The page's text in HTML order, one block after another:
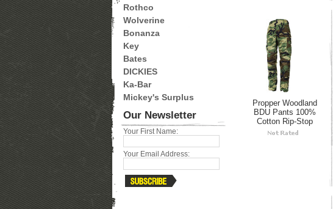
Rothco
Wolverine
Bonanza
Key
Bates
DICKIES
Ka-Bar
Mickey's Surplus
Our Newsletter
Your First Name:
Your Email Address:
Propper Woodland
BDU Pants 100%
Cotton Rip-Stop